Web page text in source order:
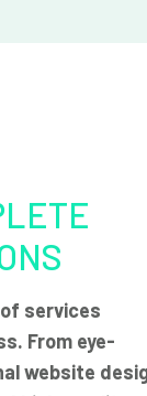
services
From eye-
website